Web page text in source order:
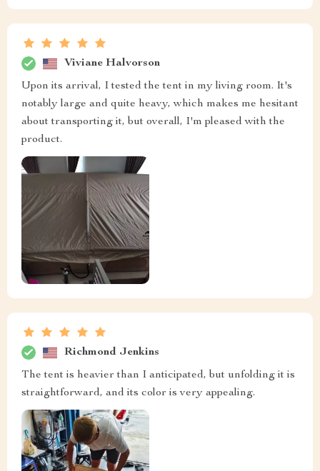
Viviane Halvorson
Upon its arrival, I tested the tent in my living room. It's
notably large and quite heavy, which makes me hesitant
about transporting it, but overall, I'm pleased with the
product.
Richmond Jenkins
The tent is heavier than I anticipated, but unfolding it is
straightforward, and its color is very appealing.